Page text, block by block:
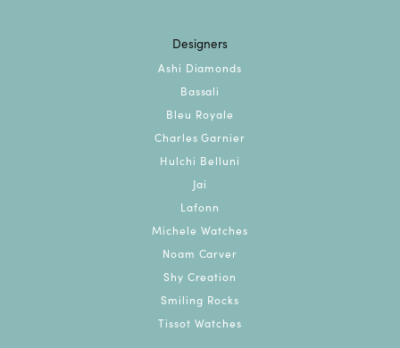
Designers
Ashi Diamonds
Bassali
Bleu Royale
Charles Garnier
Hulchi Belluni
Jai
Lafonn
Michele Watches
Noam Carver
Shy Creation
Smiling Rocks
Tissot Watches